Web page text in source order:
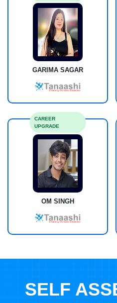
GARIMA SAGAR
OM SINGH
CAREER
UPGRADE
SELF